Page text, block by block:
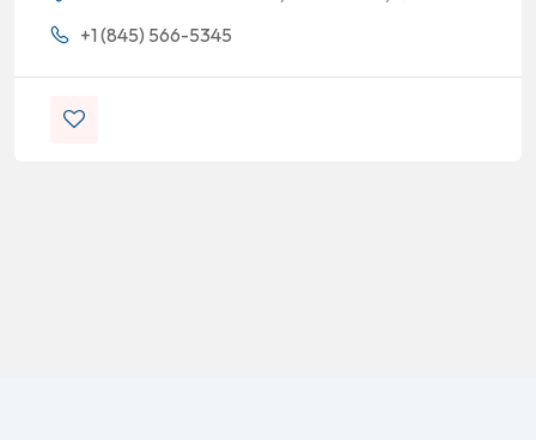
+1 (845) 566-5345